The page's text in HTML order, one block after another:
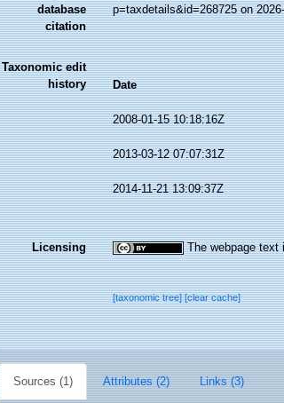
database
citation
p=taxdetails&id=268725 on
Taxonomic edit
history
Date
2008-01-15 10:18:16Z
2013-03-12 07:07:31Z
2014-11-21 13:09:37Z
Licensing The webpage text
[taxonomic tree][clear cache]
Sources (1) Attributes (2) Links (3)